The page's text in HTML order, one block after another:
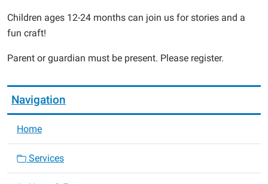
03-
11T11:00:00-
Children ages 12-24 months can join us for stories and a
fun craft!
Parent or guardian must be present. Please register.
Navigation
Home
Services